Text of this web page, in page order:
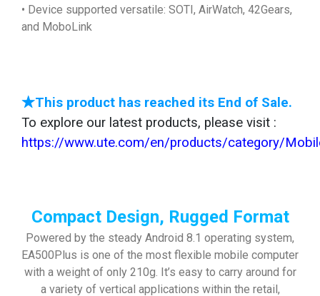
• Device supported versatile: SOTI, AirWatch, 42Gears,
and MoboLink
★This product has reached its End of Sale.
To explore our latest products, please visit :
https://www.ute.com/en/products/category/
Compact Design, Rugged Format
Powered by the steady Android 8.1 operating system,
EA500Plus is one of the most flexible mobile computer
with a weight of only 210g. It’s easy to carry around for
a variety of vertical applications within the retail,